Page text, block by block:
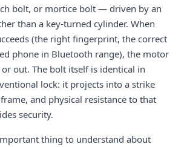
bolt, or mortice bolt — driven by an
than a key-turned cylinder. When
(the right fingerprint, the correct
phone in Bluetooth range), the motor
out. The bolt itself is identical in
lock: it projects into a strike
and physical resistance to that
security.
thing to understand about